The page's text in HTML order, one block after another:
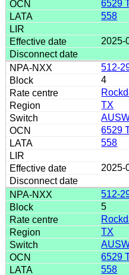
6529
558
2025-
512-
4
TX
6529
558
2025-
512-
5
TX
6529
558